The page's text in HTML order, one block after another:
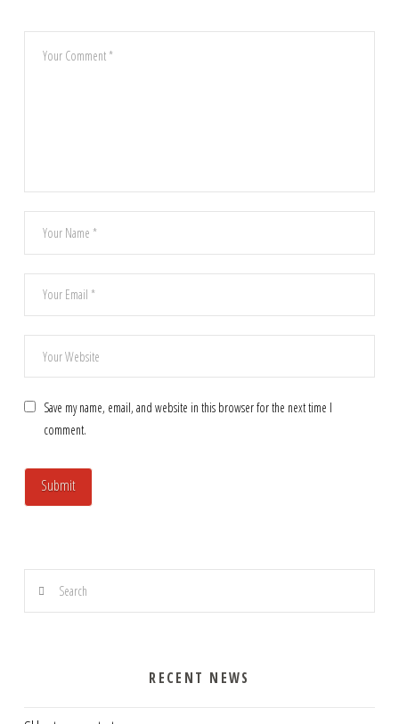
Save my name, email, and website in this browser for the next time I
comment.
Search
RECENT NEWS